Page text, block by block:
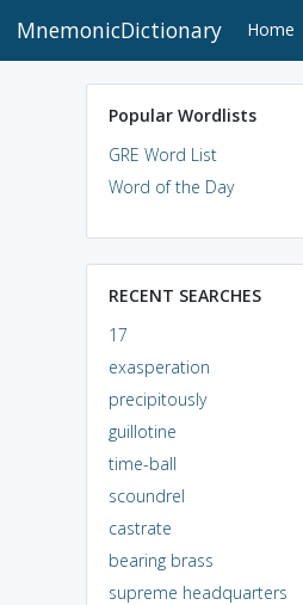
MnemonicDictionary Home
Popular Wordlists
GRE Word List
Word of the Day
RECENT SEARCHES
17
exasperation
precipitously
guillotine
time-ball
scoundrel
castrate
bearing brass
supreme headquarters